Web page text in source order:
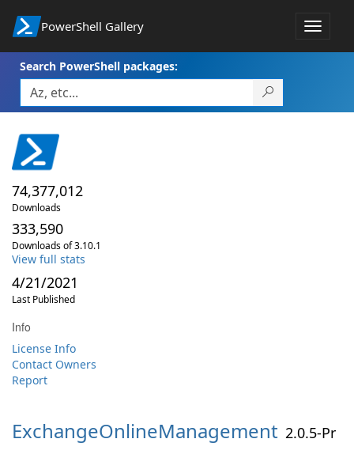
PowerShell Gallery
Toggle
Search PowerShell packages:
74,377,012
Downloads
333,590
Downloads of 3.10.1
View full stats
4/21/2021
Last Published
Info
License Info
Contact Owners
Report
ExchangeOnlineManagement 2.0.5-Pr